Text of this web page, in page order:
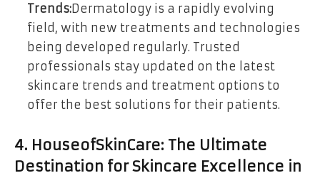
Trends:Dermatology is a rapidly evolving
field, with new treatments and technologies
being developed regularly. Trusted
professionals stay updated on the latest
skincare trends and treatment options to
offer the best solutions for their patients.
4. HouseofSkinCare: The Ultimate
Destination for Skincare Excellence in